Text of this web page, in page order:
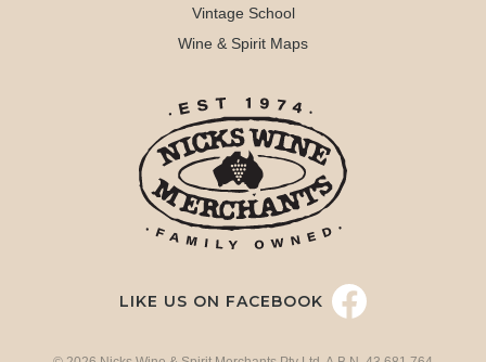
Vintage School
Wine & Spirit Maps
LIKE US ON FACEBOOK